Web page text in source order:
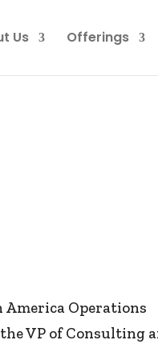
Us Offerings
Operations
the VP of